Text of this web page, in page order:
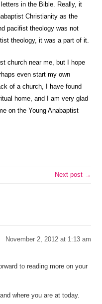
in the Bible. Really, it
Christianity as the
pacifist theology was not
theology, it was a part of it.
church near me, but I hope
even start my own
of a church, I have found
home, and I am very glad
on the Young Anabaptist
Next post →
November 2, 2012 at 1:13 am
to reading more on your
where you are at today.